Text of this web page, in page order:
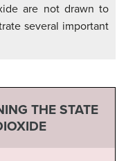
are not drawn to
several important
THE STATE